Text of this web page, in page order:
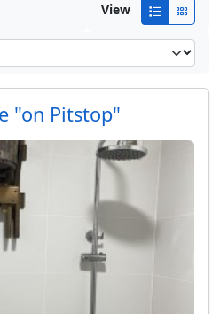
View
"on Pitstop"